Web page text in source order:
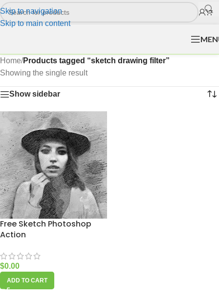
Skip to navigation
Skip to main content
Home/Products tagged “sketch drawing filter”
Showing the single result
Show sidebar
Free Sketch Photoshop
Action
$0.00
ADD TO CART